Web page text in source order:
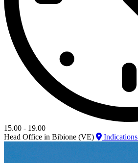
15.00 - 19.00
Head Office in Bibione (VE)
Indications